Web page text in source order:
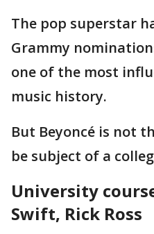
The pop superstar
Grammy
one of the most
music history.
But Beyoncé is not
be subject of a
University
Swift, Rick Ross